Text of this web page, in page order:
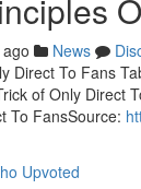
News
Direct To Fans
of Only Direct
To FansSource:
Upvoted